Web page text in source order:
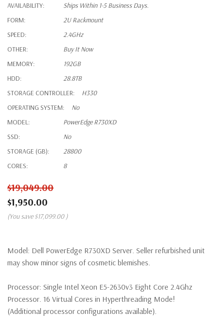
AVAILABILITY:
Ships Within 1-5 Business Days.
FORM:
2U Rackmount
SPEED:
2.4GHz
OTHER:
Buy It Now
MEMORY:
192GB
HDD:
28.8TB
STORAGE CONTROLLER:
H330
OPERATING SYSTEM:
No
MODEL:
PowerEdge R730XD
SSD:
No
STORAGE (GB):
28800
CORES:
8
$19,049.00
$1,950.00
(You save $17,099.00 )
Model: Dell PowerEdge R730XD Server. Seller refurbished unit
may show minor signs of cosmetic blemishes.
Processor: Single Intel Xeon E5-2630v3 Eight Core 2.4Ghz
Processor. 16 Virtual Cores in Hyperthreading Mode!
(Additional processor configurations available).